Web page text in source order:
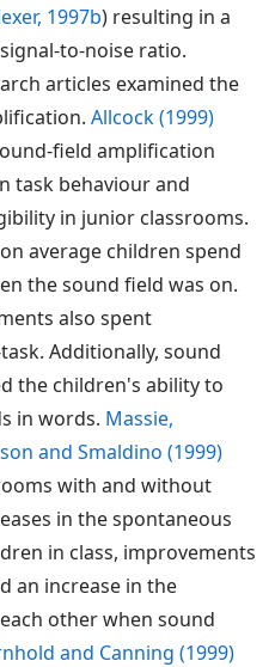
1997b) resulting in a
to-noise ratio.
articles examined the
Allcock (1999)
field amplification
task behaviour and
in junior classrooms.
average children spend
the sound field was on.
also spent
Additionally, sound
the children's ability to
in words. Massie,
and Smaldino (1999)
with and without
in the spontaneous
in class, improvements
an increase in the
other when sound
and Canning (1999)